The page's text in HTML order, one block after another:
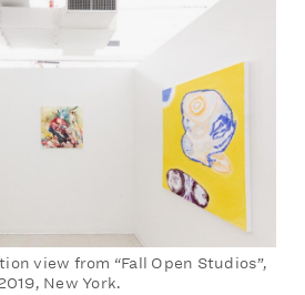
view from “Fall Open Studios”,
New York.